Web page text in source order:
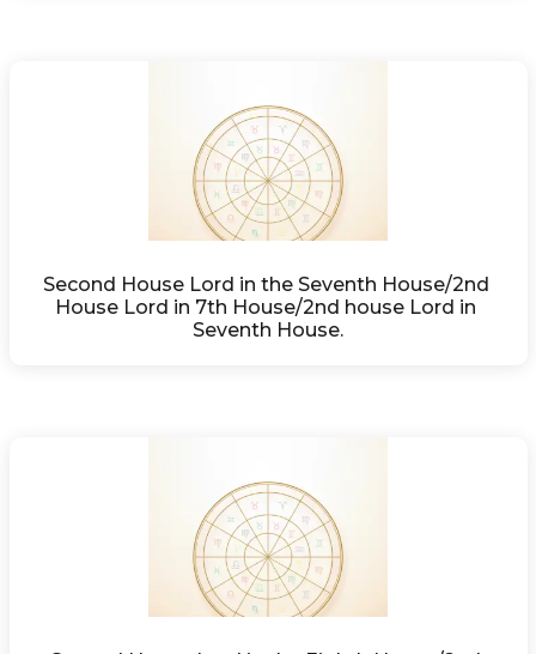
Second House Lord in the Seventh House/2nd
House Lord in 7th House/2nd house Lord in
Seventh House.